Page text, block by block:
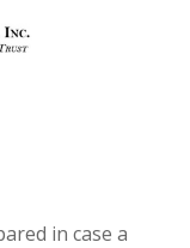
in case a